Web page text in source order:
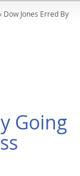
Dow Jones Erred By
Going